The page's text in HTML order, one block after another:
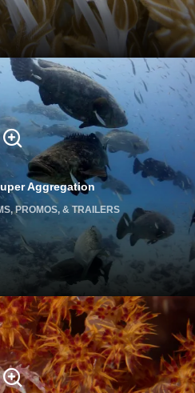
Aggregation
PROMOS, & TRAILERS